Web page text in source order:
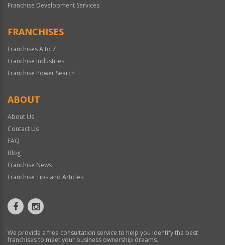
Franchise Development Services
FRANCHISES
Franchises A to Z
Franchise Industries
Franchise Power Search
ABOUT
About Us
Contact Us
FAQ
Blog
Franchise News
Franchise Tips and Articles
We provide a free consultation service to help you identify the best
franchises to meet your business ownership dreams.